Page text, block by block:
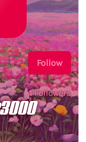
Follow
1Followers